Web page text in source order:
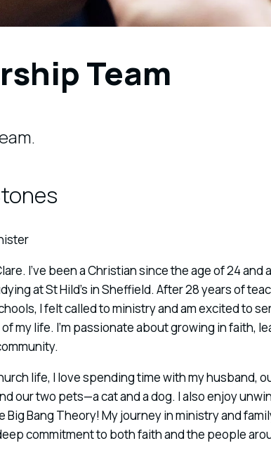
Team
I’ve been a Christian since the age of 24 and
at St Hild’s in Sheffield. After 28 years of
I felt called to ministry and am excited to
my life. I’m passionate about growing in faith,
life, I love spending time with my husband,
our two pets—a cat and a dog. I also enjoy
Big Bang Theory! My journey in ministry and
commitment to both faith and the people